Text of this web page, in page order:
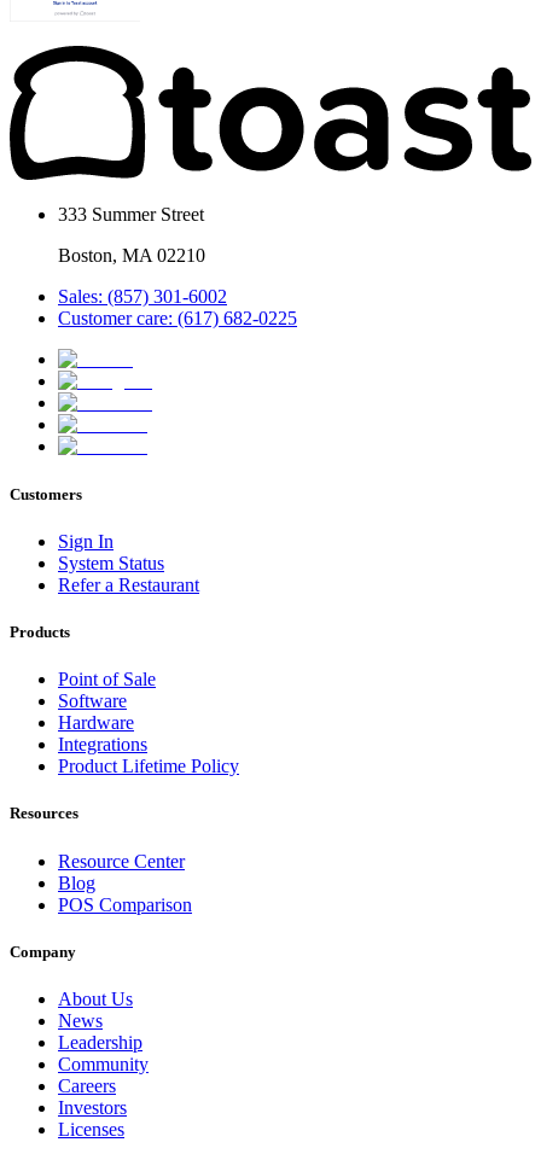
333 Summer Street
Boston, MA 02210
Sales: (857) 301-6002
Customer care: (617) 682-0225
Customers
Sign In
System Status
Refer a Restaurant
Products
Point of Sale
Software
Hardware
Integrations
Product Lifetime Policy
Resources
Resource Center
Blog
POS Comparison
Company
About Us
News
Leadership
Community
Careers
Investors
Licenses